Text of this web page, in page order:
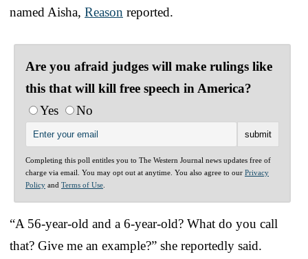
named Aisha, Reason reported.
Are you afraid judges will make rulings like
this that will kill free speech in America?
Yes
No
Completing this poll entitles you to The Western Journal news updates free of
charge via email. You may opt out at anytime. You also agree to our Privacy
Policy and Terms of Use
“A 56-year-old and a 6-year-old? What do you call
that? Give me an example?” she reportedly said.